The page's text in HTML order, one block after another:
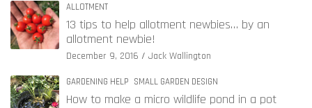
ALLOTMENT
13 tips to help allotment newbies… by an
allotment newbie!
December 9, 2016 Jack Wallington
GARDENING HELP SMALL GARDEN DESIGN
How to make a micro wildlife pond in a pot